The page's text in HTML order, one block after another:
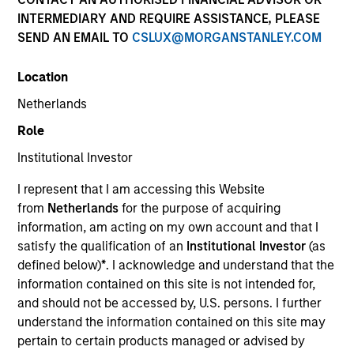
INTERMEDIARY AND REQUIRE ASSISTANCE, PLEASE
SEND AN EMAIL TO CSLUX@MORGANSTANLEY.COM
Location
Netherlands
Role
Institutional Investor
I represent that I am accessing this Website
from Netherlandsfor the purpose of acquiring
information, am acting on my own account and that I
satisfy the qualification of an Institutional Investor(as
defined below)*. I acknowledge and understand that the
information contained on this site is not intended for,
and should not be accessed by, U.S. persons. I further
understand the information contained on this site may
pertain to certain products managed or advised by
Morgan Stanley
Investment Funds
ISIN: LU2607191140
Investment Team:Emerging Markets Debt Team
Share Class:Z
Factsheet
Key Investor
Information (KID)
Fund Processing
Passport
Commodities